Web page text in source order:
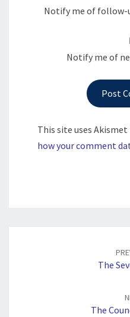
Notify me of follow-
Notify me of
This site uses
how your comment
The
The